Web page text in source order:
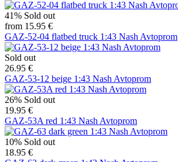
41% Sold out
from 15.95 €
GAZ-52-04 flatbed truck 1:43 Nash Avtoprom
Sold out
26.95 €
GAZ-53-12 beige 1:43 Nash Avtoprom
26% Sold out
19.95 €
GAZ-53A red 1:43 Nash Avtoprom
10% Sold out
18.95 €